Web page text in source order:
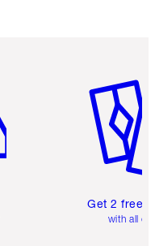
Get 2 free
with all